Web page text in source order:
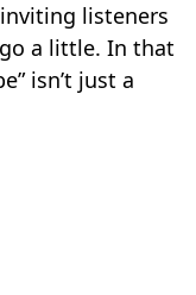
listeners
a little. In that
isn’t just a